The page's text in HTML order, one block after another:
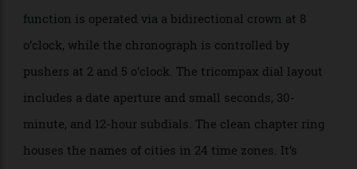
Approx. $87,890; boutique.grossmann-uhren
Bremont ALT1-W1
A more rugged take on the world timer, the layout of